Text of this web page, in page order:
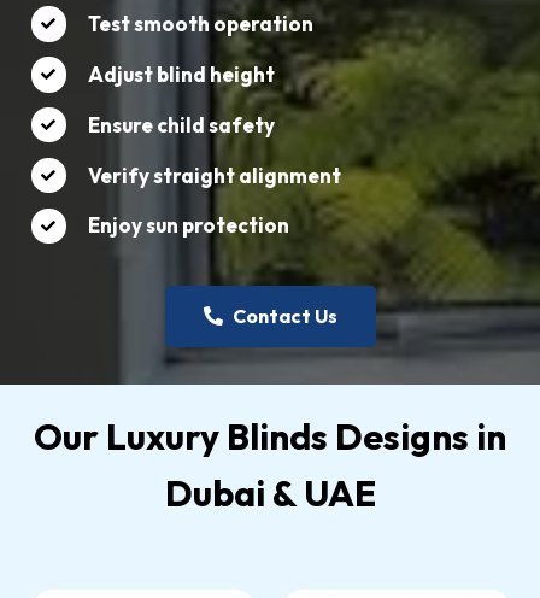
Test smooth operation
Adjust blind height
Ensure child safety
Verify straight alignment
Enjoy sun protection
Contact Us
Our Luxury Blinds Designs in
Dubai & UAE